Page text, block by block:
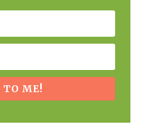
TO ME!